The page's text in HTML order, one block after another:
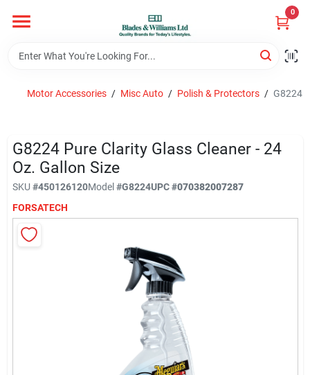
content
0
Home
Hotel And Restaurant
Brands
Motor Accessories / Misc Auto / Polish & Protectors / G8224
G8224 Pure Clarity Glass Cleaner - 24
Oz. Gallon Size
SKU #450126120Model#G8224UPC#070382007287
FORSATECH